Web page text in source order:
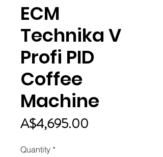
ECM
Technika V
Profi PID
Coffee
Machine
A$4,695.00
Quantity *